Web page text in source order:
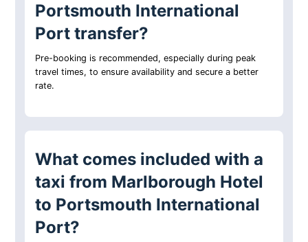
Portsmouth International
Port transfer?
Pre-booking is recommended, especially during peak
travel times, to ensure availability and secure a better
rate.
What comes included with a
taxi from Marlborough Hotel
to Portsmouth International
Port?